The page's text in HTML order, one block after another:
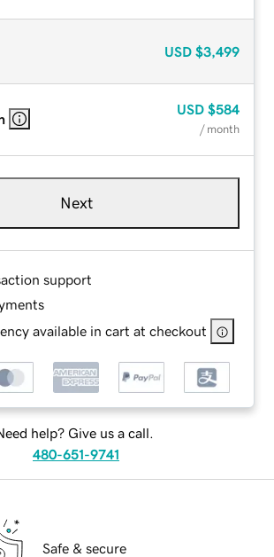
USD $3,499
USD $584
/ month
Next
support
available in cart at checkout
help? Give us a call.
480-651-9741
Safe & secure